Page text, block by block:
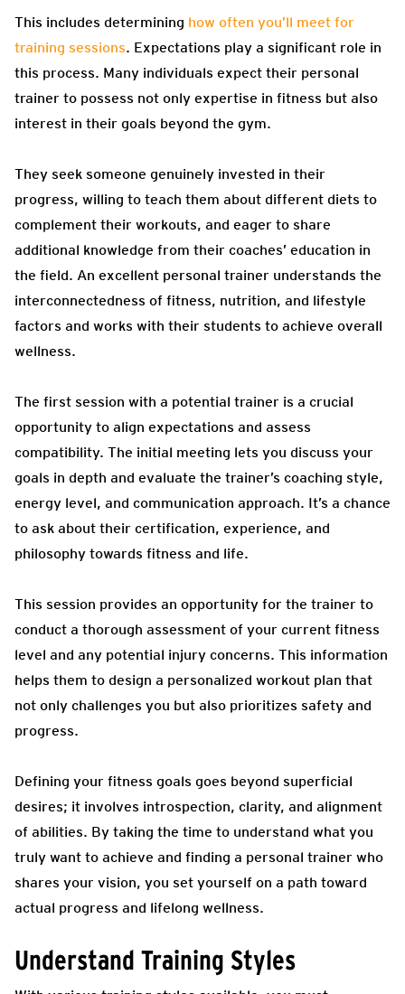
This includes determining how often you’ll meet for
training sessions. Expectations play a significant role in
this process. Many individuals expect their personal
trainer to possess not only expertise in fitness but also
interest in their goals beyond the gym.
They seek someone genuinely invested in their
progress, willing to teach them about different diets to
complement their workouts, and eager to share
additional knowledge from their coaches’ education in
the field. An excellent personal trainer understands the
interconnectedness of fitness, nutrition, and lifestyle
factors and works with their students to achieve overall
wellness.
The first session with a potential trainer is a crucial
opportunity to align expectations and assess
compatibility. The initial meeting lets you discuss your
goals in depth and evaluate the trainer’s coaching style,
energy level, and communication approach. It’s a chance
to ask about their certification, experience, and
philosophy towards fitness and life.
This session provides an opportunity for the trainer to
conduct a thorough assessment of your current fitness
level and any potential injury concerns. This information
helps them to design a personalized workout plan that
not only challenges you but also prioritizes safety and
progress.
Defining your fitness goals goes beyond superficial
desires; it involves introspection, clarity, and alignment
of abilities. By taking the time to understand what you
truly want to achieve and finding a personal trainer who
shares your vision, you set yourself on a path toward
actual progress and lifelong wellness.
Understand Training Styles